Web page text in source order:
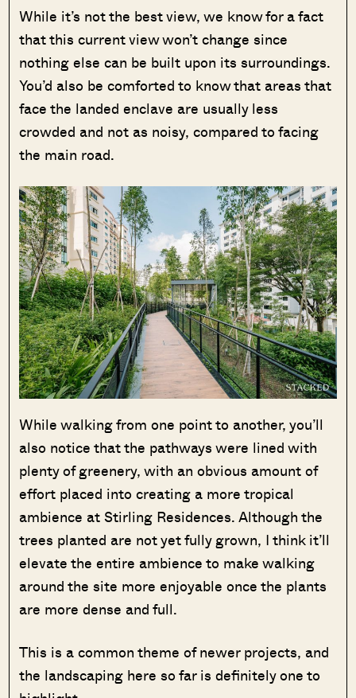
While it’s not the best view, we know for a fact
that this current view won’t change since
nothing else can be built upon its surroundings.
You’d also be comforted to know that areas that
face the landed enclave are usually less
crowded and not as noisy, compared to facing
the main road.
While walking from one point to another, you’ll
also notice that the pathways were lined with
plenty of greenery, with an obvious amount of
effort placed into creating a more tropical
ambience at Stirling Residences. Although the
trees planted are not yet fully grown, I think it’ll
elevate the entire ambience to make walking
around the site more enjoyable once the plants
are more dense and full.
This is a common theme of newer projects, and
the landscaping here so far is definitely one to